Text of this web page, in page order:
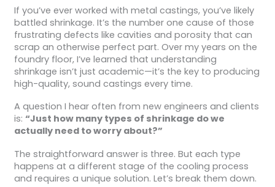
If you’ve ever worked with metal castings, you’ve likely
battled shrinkage. It’s the number one cause of those
frustrating defects like cavities and porosity that can
scrap an otherwise perfect part. Over my years on the
foundry floor, I’ve learned that understanding
shrinkage isn’t just academic—it’s the key to producing
high-quality, sound castings every time.
A question I hear often from new engineers and clients
is: “Just how many types of shrinkage do we
actually need to worry about?”
The straightforward answer is three. But each type
happens at a different stage of the cooling process
and requires a unique solution. Let’s break them down.